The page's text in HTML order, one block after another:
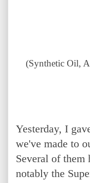
(Synthetic Oil,
Yesterday, I
we've made to
Several of
notably the